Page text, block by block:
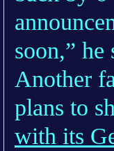
soon,” he
Another
plans to
with its